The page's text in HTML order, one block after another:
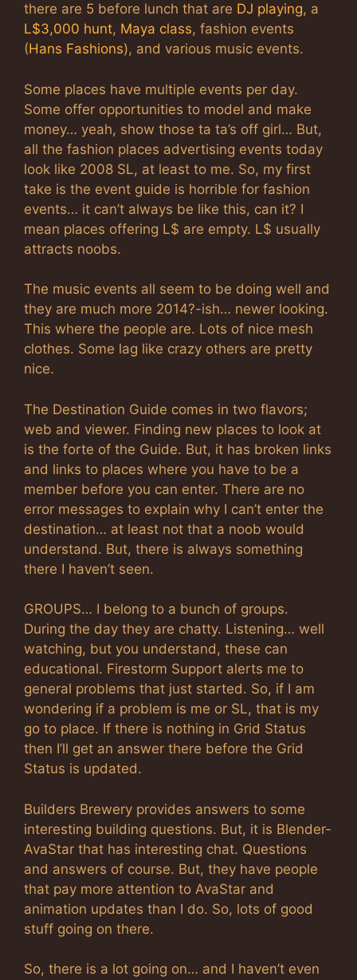
there are 5 before lunch that are DJ playing, a
L$3,000 hunt, Maya class, fashion events
(Hans Fashions), and various music events.
Some places have multiple events per day.
Some offer opportunities to model and make
money… yeah, show those ta ta’s off girl… But,
all the fashion places advertising events today
look like 2008 SL, at least to me. So, my first
take is the event guide is horrible for fashion
events… it can’t always be like this, can it? I
mean places offering L$ are empty. L$ usually
attracts noobs.
The music events all seem to be doing well and
they are much more 2014?-ish… newer looking.
This where the people are. Lots of nice mesh
clothes. Some lag like crazy others are pretty
nice.
The Destination Guide comes in two flavors;
web and viewer. Finding new places to look at
is the forte of the Guide. But, it has broken links
and links to places where you have to be a
member before you can enter. There are no
error messages to explain why I can’t enter the
destination… at least not that a noob would
understand. But, there is always something
there I haven’t seen.
GROUPS… I belong to a bunch of groups.
During the day they are chatty. Listening… well
watching, but you understand, these can
educational. Firestorm Support alerts me to
general problems that just started. So, if I am
wondering if a problem is me or SL, that is my
go to place. If there is nothing in Grid Status
then I’ll get an answer there before the Grid
Status is updated.
Builders Brewery provides answers to some
interesting building questions. But, it is Blender-
AvaStar that has interesting chat. Questions
and answers of course. But, they have people
that pay more attention to AvaStar and
animation updates than I do. So, lots of good
stuff going on there.
So, there is a lot going on… and I haven’t even